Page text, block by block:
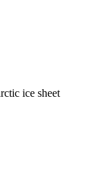
ice sheet